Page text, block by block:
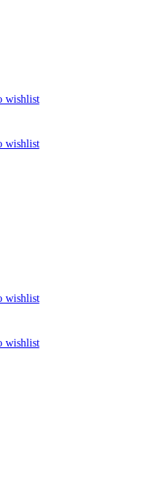
wishlist
wishlist
wishlist
wishlist